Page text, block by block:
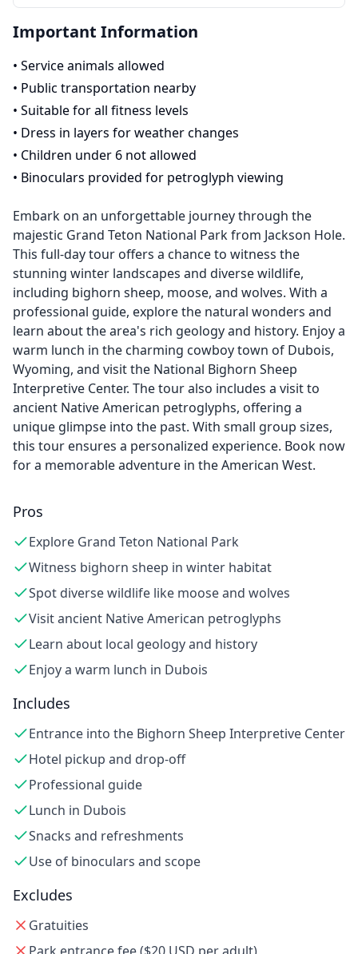
Important Information
• Service animals allowed
• Public transportation nearby
• Suitable for all fitness levels
• Dress in layers for weather changes
• Children under 6 not allowed
• Binoculars provided for petroglyph viewing
Embark on an unforgettable journey through the
majestic Grand Teton National Park from Jackson Hole.
This full-day tour offers a chance to witness the
stunning winter landscapes and diverse wildlife,
including bighorn sheep, moose, and wolves. With a
professional guide, explore the natural wonders and
learn about the area's rich geology and history. Enjoy a
warm lunch in the charming cowboy town of Dubois,
Wyoming, and visit the National Bighorn Sheep
Interpretive Center. The tour also includes a visit to
ancient Native American petroglyphs, offering a
unique glimpse into the past. With small group sizes,
this tour ensures a personalized experience. Book now
for a memorable adventure in the American West.
Pros
Explore Grand Teton National Park
Witness bighorn sheep in winter habitat
Spot diverse wildlife like moose and wolves
Visit ancient Native American petroglyphs
Learn about local geology and history
Enjoy a warm lunch in Dubois
Includes
Entrance into the Bighorn Sheep Interpretive Center
Hotel pickup and drop-off
Professional guide
Lunch in Dubois
Snacks and refreshments
Use of binoculars and scope
Excludes
Gratuities